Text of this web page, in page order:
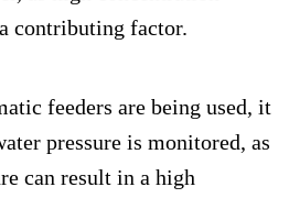
contributing factor.
feeders are being used, it
pressure is monitored, as
can result in a high